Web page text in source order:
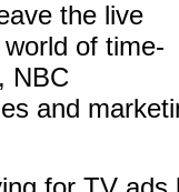
the live
of time-
NBC
and